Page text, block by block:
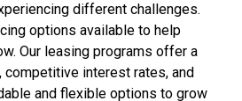
different challenges.
options available to help
Our leasing programs offer a
interest rates, and
and flexible options to grow